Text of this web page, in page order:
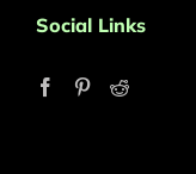
Social Links